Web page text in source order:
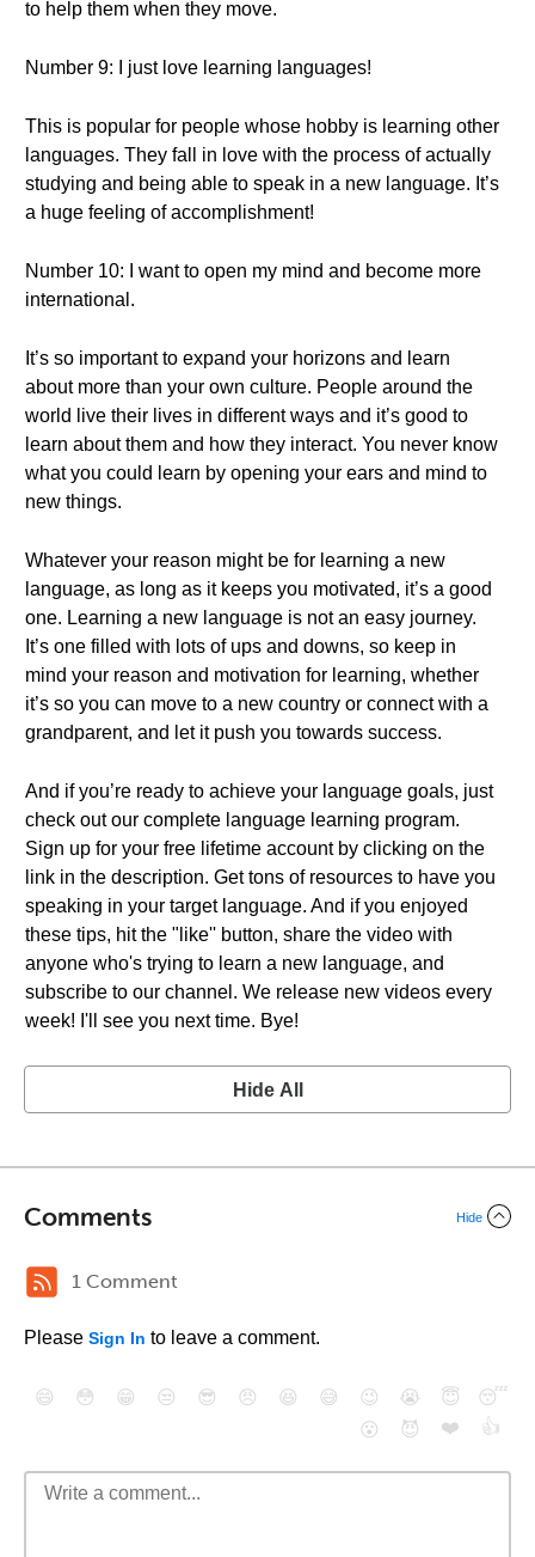
to help them when they move.
Number 9: I just love learning languages!
This is popular for people whose hobby is learning other
languages. They fall in love with the process of actually
studying and being able to speak in a new language. It’s
a huge feeling of accomplishment!
Number 10: I want to open my mind and become more
international.
It’s so important to expand your horizons and learn
about more than your own culture. People around the
world live their lives in different ways and it’s good to
learn about them and how they interact. You never know
what you could learn by opening your ears and mind to
new things.
Whatever your reason might be for learning a new
language, as long as it keeps you motivated, it’s a good
one. Learning a new language is not an easy journey.
It’s one filled with lots of ups and downs, so keep in
mind your reason and motivation for learning, whether
it’s so you can move to a new country or connect with a
grandparent, and let it push you towards success.
And if you’re ready to achieve your language goals, just
check out our complete language learning program.
Sign up for your free lifetime account by clicking on the
link in the description. Get tons of resources to have you
speaking in your target language. And if you enjoyed
these tips, hit the "like'' button, share the video with
anyone who's trying to learn a new language, and
subscribe to our channel. We release new videos every
week! I'll see you next time. Bye!
Hide All
Comments Hide
1 Comment
Please Sign In to leave a comment.
😄 😳 😁 😒 😎 😠 😆 😅 😉 😭 😇
😴
😮
😈 ❤️ 👍